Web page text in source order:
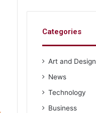
Categories
Art and Design
News
Technology
Business